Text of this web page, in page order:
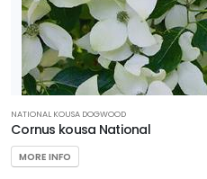
NATIONAL KOUSA DOGWOOD
Cornus kousa National
MORE INFO